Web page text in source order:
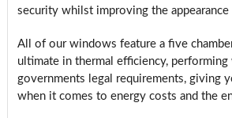
security whilst improving the
All of our windows feature a five
ultimate in thermal efficiency,
governments legal requirements, giving
when it comes to energy costs and the